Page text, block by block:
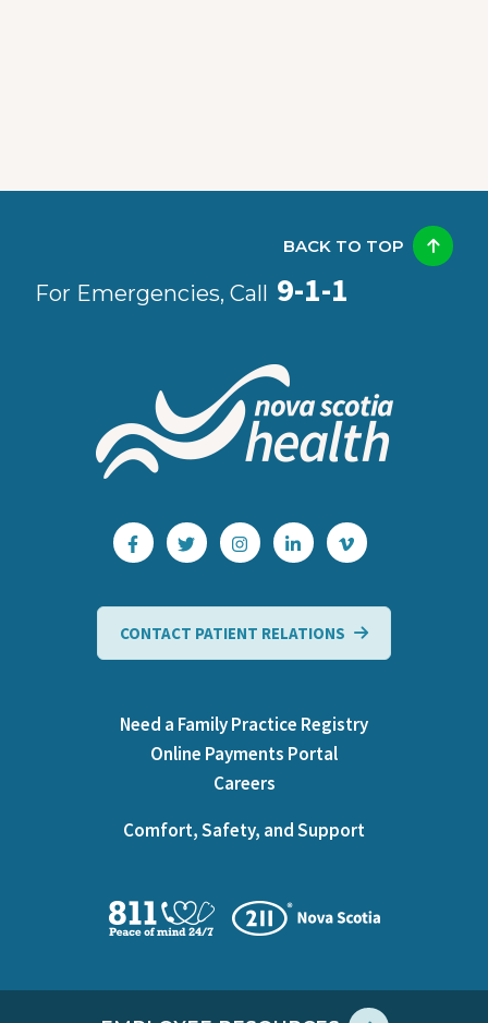
For Emergencies, Call 9-1-1
BACK TO TOP
CONTACT PATIENT RELATIONS
Need a Family Practice Registry
Online Payments Portal
Careers
Comfort, Safety, and Support